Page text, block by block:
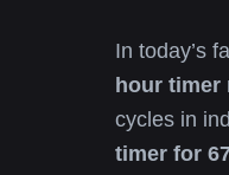
In today’s
hour timer
cycles in
timer for